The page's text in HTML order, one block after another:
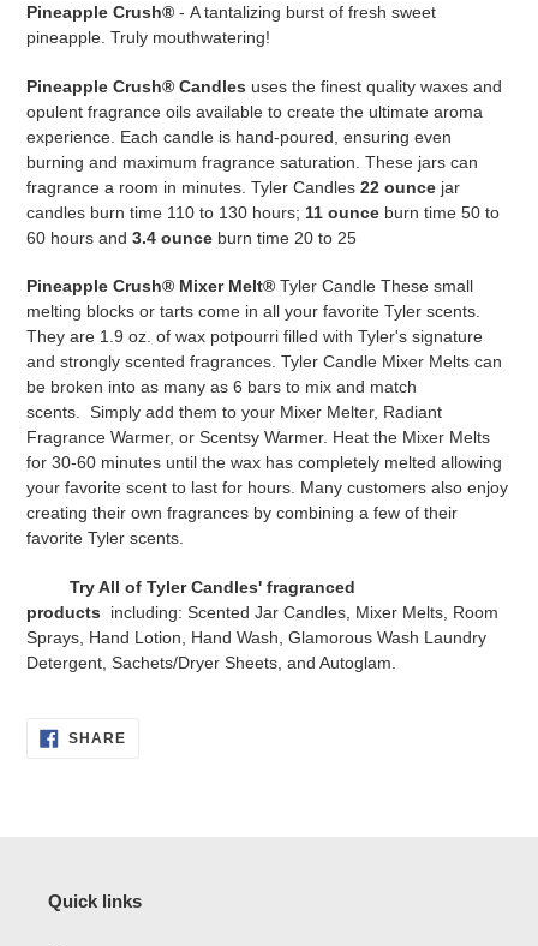
cart
Pineapple Crush® - A tantalizing burst of fresh sweet
pineapple. Truly mouthwatering!
Pineapple Crush® Candles uses the finest quality waxes and
opulent fragrance oils available to create the ultimate aroma
experience. Each candle is hand-poured, ensuring even
burning and maximum fragrance saturation. These jars can
fragrance a room in minutes. Tyler Candles 22 ounce jar
candles burn time 110 to 130 hours; 11 ounce burn time 50 to
60 hours and 3.4 ounce burn time 20 to 25
Pineapple Crush® Mixer Melt® Tyler Candle These small
melting blocks or tarts come in all your favorite Tyler scents.
They are 1.9 oz. of wax potpourri filled with Tyler's signature
and strongly scented fragrances. Tyler Candle Mixer Melts can
be broken into as many as 6 bars to mix and match
scents. Simply add them to your Mixer Melter, Radiant
Fragrance Warmer, or Scentsy Warmer. Heat the Mixer Melts
for 30-60 minutes until the wax has completely melted allowing
your favorite scent to last for hours. Many customers also enjoy
creating their own fragrances by combining a few of their
favorite Tyler scents.
Try All of Tyler Candles' fragranced
products
including: Scented Jar Candles, Mixer Melts, Room
Sprays, Hand Lotion, Hand Wash, Glamorous Wash Laundry
Detergent, Sachets/Dryer Sheets, and Autoglam.
SHARESHARE
ON
Quick links